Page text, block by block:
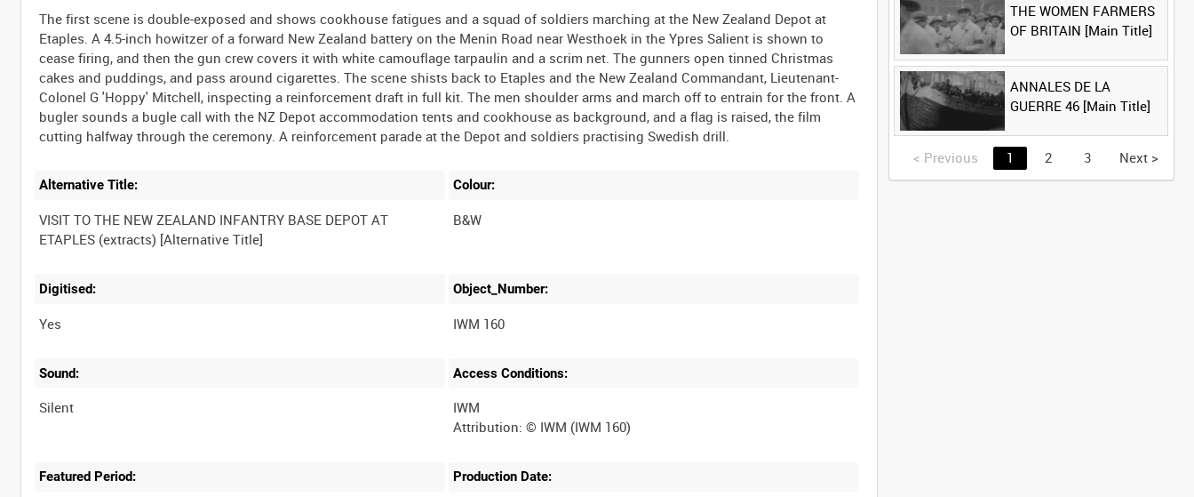
The first scene is double-exposed and shows cookhouse fatigues and a squad of soldiers marching at the New Zealand Depot at
Etaples. A 4.5-inch howitzer of a forward New Zealand battery on the Menin Road near Westhoek in the Ypres Salient is shown to
cease firing, and then the gun crew covers it with white camouflage tarpaulin and a scrim net. The gunners open tinned Christmas
cakes and puddings, and pass around cigarettes. The scene shists back to Etaples and the New Zealand Commandant, Lieutenant-
Colonel G 'Hoppy' Mitchell, inspecting a reinforcement draft in full kit. The men shoulder arms and march off to entrain for the front. A
bugler sounds a bugle call with the NZ Depot accommodation tents and cookhouse as background, and a flag is raised, the film
Alternative Title:
VISIT TO THE NEW ZEALAND INFANTRY BASE DEPOT AT
Colour:
B&W
Digitised:
Yes
Object_Number:
IWM 160
Sound:
Silent
Access Conditions:
IWM
Featured Period: Production Date:
THE WOMEN FARMERS
OF BRITAIN [Main Title]
ANNALES DE LA
GUERRE 46 [Main Title]
< Previous 1 2 3 Next >